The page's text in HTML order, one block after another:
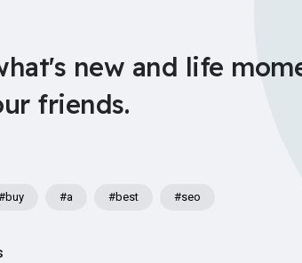
new and life
friends.
#a #best #seo